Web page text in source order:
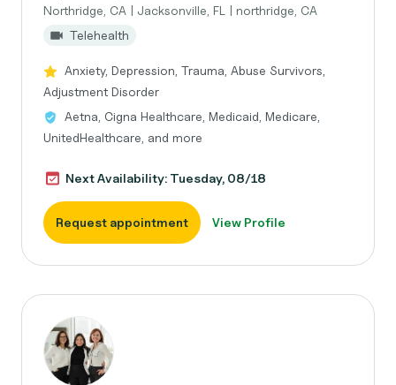
Northridge, CA | Jacksonville, FL | northridge, CA
Telehealth
Anxiety, Depression, Trauma, Abuse Survivors,
Adjustment Disorder
Aetna, Cigna Healthcare, Medicaid, Medicare,
UnitedHealthcare, and more
Next Availability: Tuesday, 08/18
Request appointment View Profile